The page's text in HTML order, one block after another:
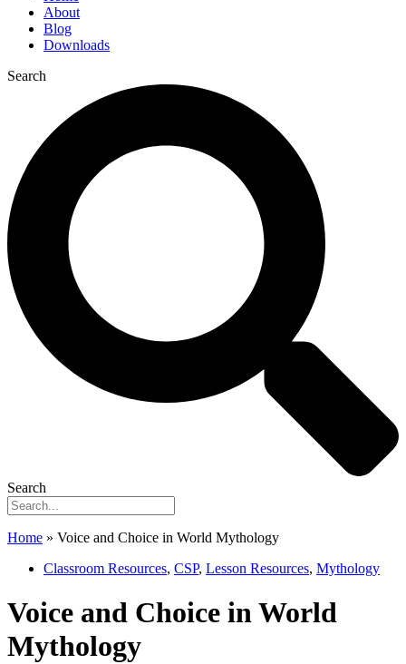
About
Blog
Downloads
Search
Search
Home » Voice and Choice in World Mythology
Classroom Resources, CSP, Lesson Resources, Mythology
Voice and Choice in World
Mythology